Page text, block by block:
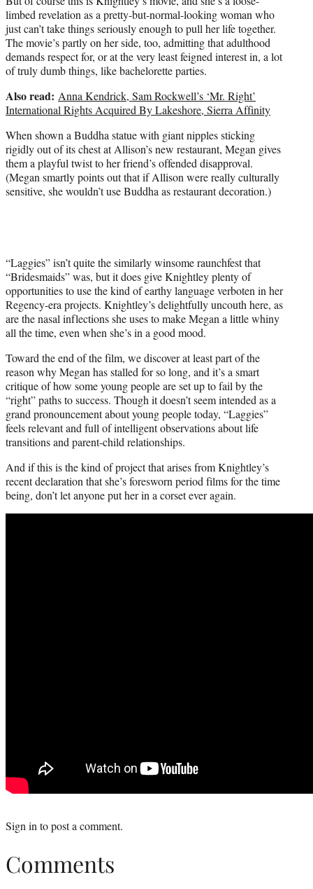
limbed revelation as a pretty-but-normal-looking woman who
just can’t take things seriously enough to pull her life together.
The movie’s partly on her side, too, admitting that adulthood
demands respect for, or at the very least feigned interest in, a lot
of truly dumb things, like bachelorette parties.
Also read: Anna Kendrick, Sam Rockwell’s ‘Mr. Right’
International Rights Acquired By Lakeshore, Sierra Affinity
When shown a Buddha statue with giant nipples sticking
rigidly out of its chest at Allison’s new restaurant, Megan gives
them a playful twist to her friend’s offended disapproval.
(Megan smartly points out that if Allison were really culturally
sensitive, she wouldn’t use Buddha as restaurant decoration.)
“Laggies” isn’t quite the similarly winsome raunchfest that
“Bridesmaids”was, but it does give Knightley plenty of
opportunities to use the kind of earthy language verboten in her
Regency-era projects. Knightley’s delightfully uncouth here, as
are the nasal inflections she uses to make Megan a little whiny
all the time, even when she’s in a good mood.
Toward the end of the film, we discover at least part of the
reason why Megan has stalled for so long, and it’s a smart
critique of how some young people are set up to fail by the
“right” paths to success. Though it doesn’t seem intended as a
grand pronouncement about young people today, “Laggies”
feels relevant and full of intelligent observations about life
transitions and parent-child relationships.
And if this is the kind of project that arises from Knightley’s
recent declaration that she’s foresworn period films for the time
being, don’t let anyone put her in a corset ever again.
Sign in to post a comment.
Comments